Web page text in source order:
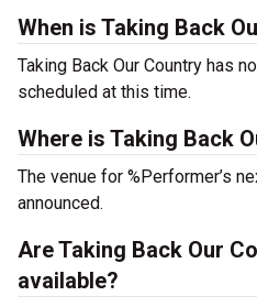
When is Taking Back
Taking Back Our Country has
scheduled at this time.
Where is Taking Back
The venue for %Performer’s
announced.
Are Taking Back Our
available?